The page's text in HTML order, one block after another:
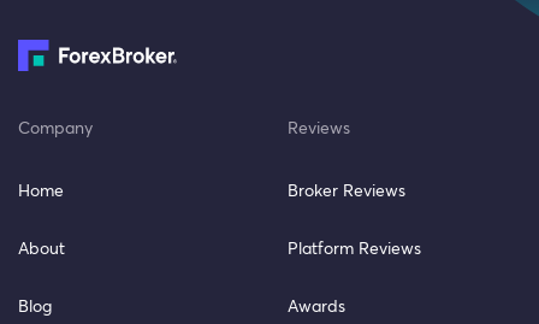
Company
Home
About
Blog
Reviews
Broker Reviews
Platform Reviews
Awards